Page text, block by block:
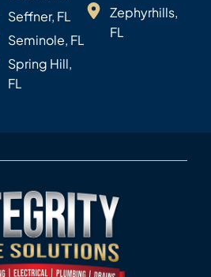
Seffner, FL
Seminole, FL
Spring Hill,
FL
Zephyrhills,
FL